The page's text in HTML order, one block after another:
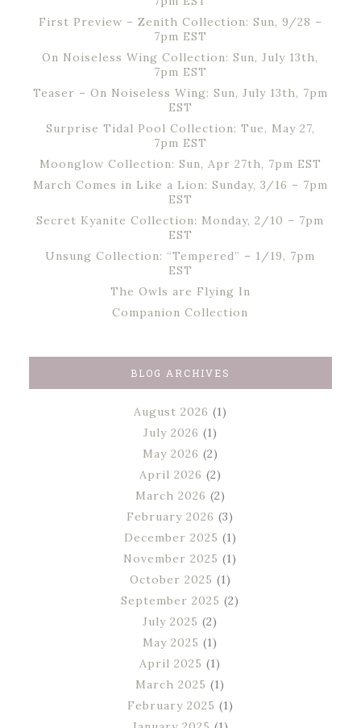
First Preview – Zenith Collection: Sun, 9/28 –
7pm EST
On Noiseless Wing Collection: Sun, July 13th,
7pm EST
Teaser – On Noiseless Wing: Sun, July 13th, 7pm
EST
Surprise Tidal Pool Collection: Tue, May 27,
7pm EST
Moonglow Collection: Sun, Apr 27th, 7pm EST
March Comes in Like a Lion: Sunday, 3/16 – 7pm
EST
Secret Kyanite Collection: Monday, 2/10 – 7pm
EST
Unsung Collection: “Tempered” – 1/19, 7pm
EST
The Owls are Flying In
Companion Collection
BLOG ARCHIVES
August 2026 (1)
July 2026 (1)
May 2026 (2)
April 2026 (2)
March 2026 (2)
February 2026 (3)
December 2025 (1)
November 2025 (1)
October 2025 (1)
September 2025 (2)
July 2025 (2)
May 2025 (1)
April 2025 (1)
March 2025 (1)
February 2025 (1)